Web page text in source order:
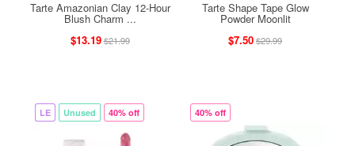
Tarte Amazonian Clay 12-Hour
Blush Charm ...
$13.19$21.99
Tarte Shape Tape Glow
Powder Moonlit
$7.50$29.99
LE Unused 40% off 40% off